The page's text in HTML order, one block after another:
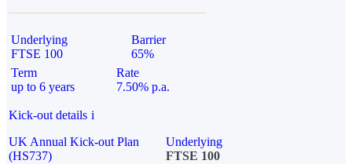
Underlying
FTSE 100
Barrier
65%
Term
up to 6 years
Rate
7.50% p.a.
Kick-out details i
UK Annual Kick-out Plan
(HS737)
Underlying
FTSE 100